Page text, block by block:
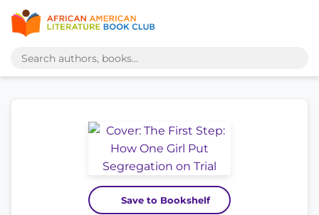
Save to Bookshelf